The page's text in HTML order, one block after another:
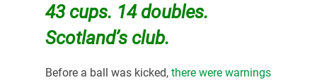
43 cups. 14 doubles.
Scotland’s club.
Before a ball was kicked, there were warnings